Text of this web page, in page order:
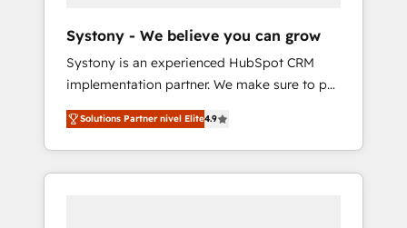
ら、GTMの見える化・自動化まで。全Hub統合
運用、データ品質設計、グループ横断のCRM統
合に対応します。 2️⃣ AIエージェント組織構築
営業・マーケティング業務の一部をAIが自律実
行する組織への移行を設計・実装。Breeze・
Claude等をHubSpotと連携させ、役割定義・運
用ルール・成果指標まで含めて設計します。 3️⃣
Systony - We believe you can grow
Systony is an experienced HubSpot CRM
implementation partner. We make sure to put
your organization's needs and goals first and
think along with your organization. We are
only satisfied once you are too. Why
Systony? - 20+ years of experience with
Solutions Partner nivel Elite4.9